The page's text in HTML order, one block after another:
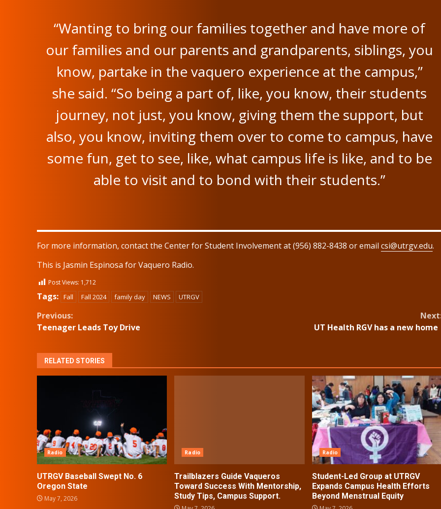
“Wanting to bring our families together and have more of
our families and our parents and grandparents, siblings, you
know, partake in the vaquero experience at the campus,”
she said. “So being a part of, like, you know, their students
journey, not just, you know, giving them the support, but
also, you know, inviting them over to come to campus, have
some fun, get to see, like, what campus life is like, and to be
able to visit and to bond with their students.”
For more information, contact the Center for Student Involvement at (956) 882-8438 or email csi@utrgv.edu.
This is Jasmin Espinosa for Vaquero Radio.
Post Views: 1,712
Tags: Fall Fall 2024 family day NEWS UTRGV
Continue
Reading
Previous:
Teenager Leads Toy Drive
UT Health RGV has a new
RELATED STORIES
Radio
UTRGV Baseball Swept No. 6
Oregon State
May 7, 2026
Radio
Trailblazers Guide Vaqueros
Toward Success With Mentorship,
Study Tips, Campus Support.
Radio
Student-Led Group at UTRGV
Expands Campus Health Efforts
Beyond Menstrual Equity